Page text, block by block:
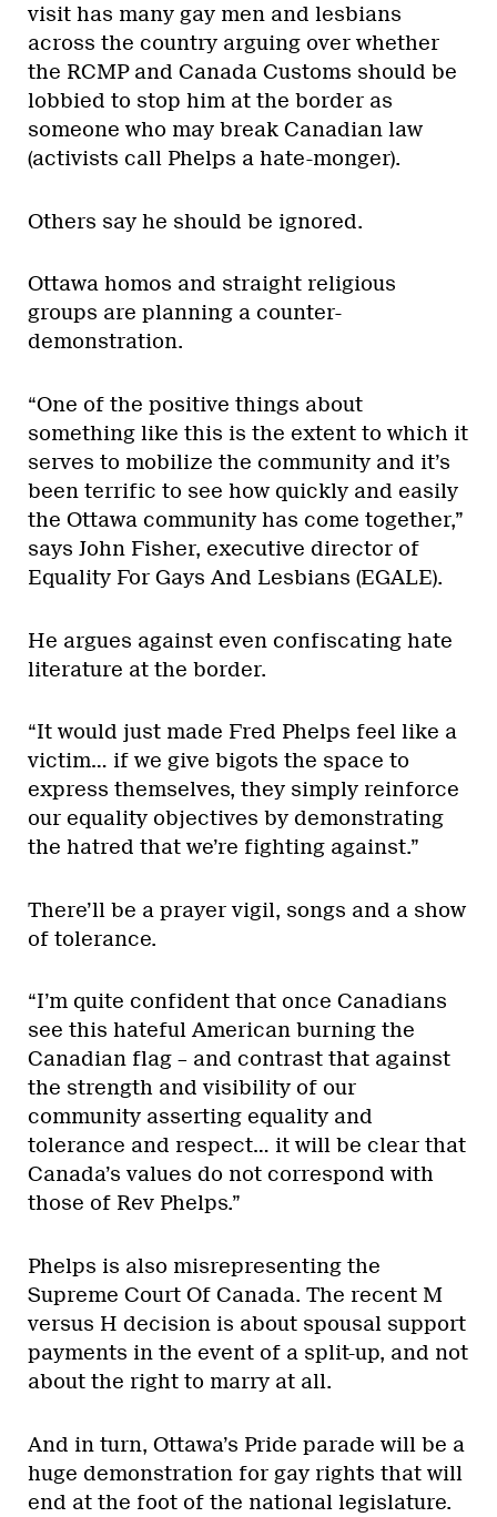
visit has many gay men and lesbians
across the country arguing over whether
the RCMP and Canada Customs should be
lobbied to stop him at the border as
someone who may break Canadian law
(activists call Phelps a hate-monger).
Others say he should be ignored.
Ottawa homos and straight religious
groups are planning a counter-
demonstration.
“One of the positive things about
something like this is the extent to which it
serves to mobilize the community and it’s
been terrific to see how quickly and easily
the Ottawa community has come together,”
says John Fisher, executive director of
Equality For Gays And Lesbians (EGALE).
He argues against even confiscating hate
literature at the border.
“It would just made Fred Phelps feel like a
victim… if we give bigots the space to
express themselves, they simply reinforce
our equality objectives by demonstrating
the hatred that we’re fighting against.”
There’ll be a prayer vigil, songs and a show
of tolerance.
“I’m quite confident that once Canadians
see this hateful American burning the
Canadian flag – and contrast that against
the strength and visibility of our
community asserting equality and
tolerance and respect… it will be clear that
Canada’s values do not correspond with
those of Rev Phelps.”
Phelps is also misrepresenting the
Supreme Court Of Canada. The recent M
versus H decision is about spousal support
payments in the event of a split-up, and not
about the right to marry at all.
And in turn, Ottawa’s Pride parade will be a
huge demonstration for gay rights that will
end at the foot of the national legislature.